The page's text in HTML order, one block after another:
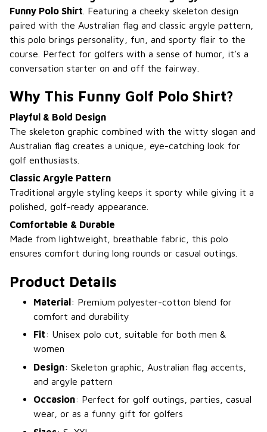
Funny Polo Shirt . Featuring a cheeky skeleton design
paired with the Australian flag and classic argyle pattern,
this polo brings personality, fun, and sporty flair to the
course. Perfect for golfers with a sense of humor, it’s a
conversation starter on and off the fairway.
Why This Funny Golf Polo Shirt?
Playful & Bold Design
The skeleton graphic combined with the witty slogan and
Australian flag creates a unique, eye-catching look for
golf enthusiasts.
Classic Argyle Pattern
Traditional argyle styling keeps it sporty while giving it a
polished, golf-ready appearance.
Comfortable & Durable
Made from lightweight, breathable fabric, this polo
ensures comfort during long rounds or casual outings.
Product Details
Material: Premium polyester-cotton blend for
comfort and durability
Fit: Unisex polo cut, suitable for both men &
women
Design: Skeleton graphic, Australian flag accents,
and argyle pattern
Occasion: Perfect for golf outings, parties, casual
wear, or as a funny gift for golfers